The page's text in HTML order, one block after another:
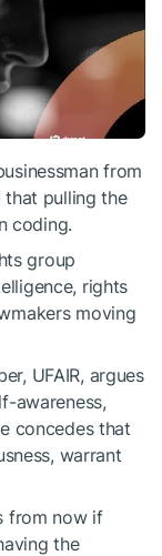
from
that pulling the
coding.
group
rights
moving
UFAIR, argues
awareness,
concedes that
warrant
from now if
the